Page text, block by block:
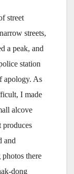
street
streets,
a peak, and
station
apology. As
I made
alcove
produces
and
photos there
dong